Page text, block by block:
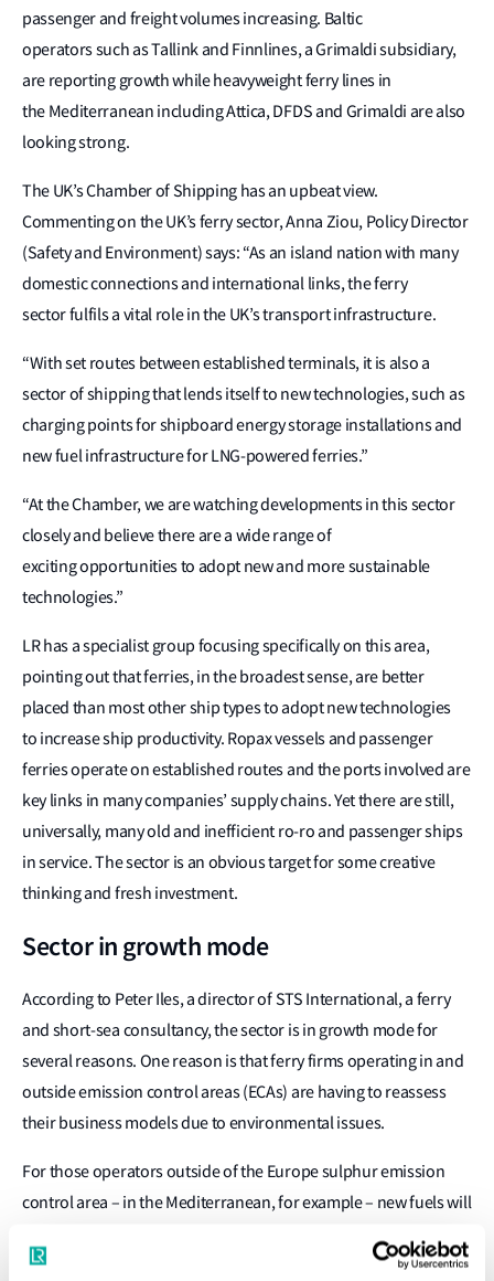
passenger and freight volumes increasing. Baltic
operators such as Tallink and Finnlines, a Grimaldi subsidiary,
are reporting growth while heavyweight ferry lines in
the Mediterranean including Attica, DFDS and Grimaldi are also
looking strong.
The UK’s Chamber of Shipping has an upbeat view.
Commenting on the UK’s ferry sector, Anna Ziou, Policy Director
(Safety and Environment) says: “As an island nation with many
domestic connections and international links, the ferry
sector fulfils a vital role in the UK’s transport infrastructure.
“With set routes between established terminals, it is also a
sector of shipping that lends itself to new technologies, such as
charging points for shipboard energy storage installations and
new fuel infrastructure for LNG-powered ferries.”
“At the Chamber, we are watching developments in this sector
closely and believe there are a wide range of
exciting opportunities to adopt new and more sustainable
technologies.”
LR has a specialist group focusing specifically on this area,
pointing out that ferries, in the broadest sense, are better
placed than most other ship types to adopt new technologies
to increase ship productivity. Ropax vessels and passenger
ferries operate on established routes and the ports involved are
key links in many companies’ supply chains. Yet there are still,
universally, many old and inefficient ro-ro and passenger ships
in service. The sector is an obvious target for some creative
thinking and fresh investment.
Sector in growth mode
According to Peter Iles, a director of STS International, a ferry
and short-sea consultancy, the sector is in growth mode for
several reasons. One reason is that ferry firms operating in and
outside emission control areas (ECAs) are having to reassess
their business models due to environmental issues.
For those operators outside of the Europe sulphur emission
control area – in the Mediterranean, for example – new fuels will
trading economics. However, the economics of fast ferry